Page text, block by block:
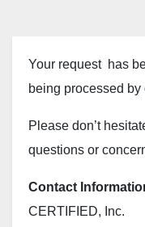
Your request has
being processed by
Please don’t
questions or
Contact
CERTIFIED, Inc.